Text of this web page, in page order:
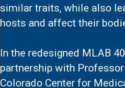
similar traits, while also
hosts and affect their
In the redesigned MLAB
partnership with
Colorado Center for